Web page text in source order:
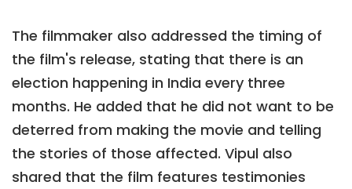
The filmmaker also addressed the timing of
the film's release, stating that there is an
election happening in India every three
months. He added that he did not want to be
deterred from making the movie and telling
the stories of those affected. Vipul also
shared that the film features testimonies